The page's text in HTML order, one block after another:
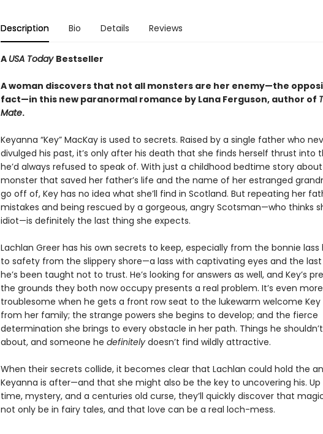
Description Bio Details Reviews
A USA Today Bestseller
A woman discovers that not all monsters are her enemy—the
fact—in this new paranormal romance by Lana Ferguson, author of
Mate.
Keyanna “Key” MacKay is used to secrets. Raised by a single father who
divulged his past, it’s only after his death that she finds herself thrust into
he’d always refused to speak of. With just a childhood bedtime story
monster that saved her father’s life and the name of her estranged
go off of, Key has no idea what she’ll find in Scotland. But repeating her
mistakes and being rescued by a gorgeous, angry Scotsman—who thinks
idiot—is definitely the last thing she expects.
Lachlan Greer has his own secrets to keep, especially from the bonnie lass
to safety from the slippery shore—a lass with captivating eyes and the
he’s been taught not to trust. He’s looking for answers as well, and Key’s
the grounds they both now occupy presents a real problem. It’s even more
troublesome when he gets a front row seat to the lukewarm welcome Key
from her family; the strange powers she begins to develop; and the fierce
determination she brings to every obstacle in her path. Things he
about, and someone he definitelydoesn’t find wildly attractive.
When their secrets collide, it becomes clear that Lachlan could hold the
Keyanna is after—and that she might also be the key to uncovering his. Up
time, mystery, and a centuries old curse, they’ll quickly discover that
not only be in fairy tales, and that love can be a real loch-mess.